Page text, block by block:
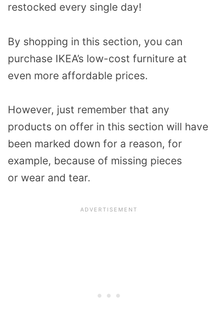
restocked every single day!
By shopping in this section, you can
purchase IKEA’s low-cost furniture at
even more affordable prices.
However, just remember that any
products on offer in this section will have
been marked down for a reason, for
example, because of missing pieces
or wear and tear.